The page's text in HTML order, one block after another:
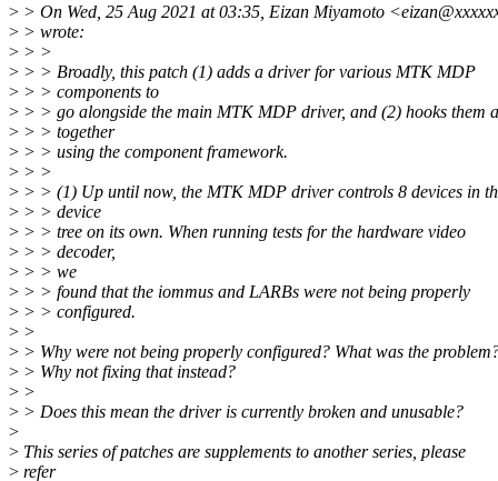
> > On Wed, 25 Aug 2021 at 03:35, Eizan Miyamoto
> > wrote:
> > >
> > > Broadly, this patch (1) adds a driver for various MTK MDP
> > > components to
> > > go alongside the main MTK MDP driver, and (2) hooks them
> > > together
> > > using the component framework.
> > >
> > > (1) Up until now, the MTK MDP driver controls 8 devices in
> > > device
> > > tree on its own. When running tests for the hardware video
> > > decoder,
> > > we
> > > found that the iommus and LARBs were not being properly
> > > configured.
> >
> > Why were not being properly configured? What was the
> > Why not fixing that instead?
> >
> > Does this mean the driver is currently broken and unusable?
>
> This series of patches are supplements to another series, please
> refer